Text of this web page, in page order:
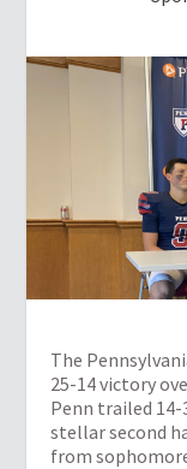
The
25-14 victory
Penn trailed
stellar second
from